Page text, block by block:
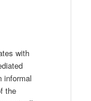
with
informal
the